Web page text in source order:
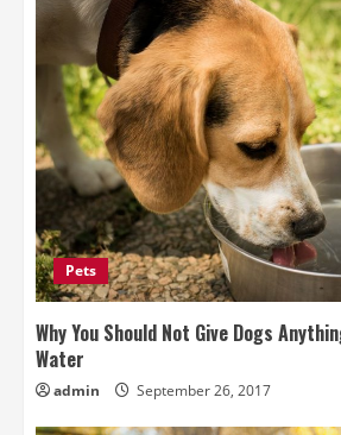
Pets
Why You Should Not Give Dogs
Water
admin September 26, 2017